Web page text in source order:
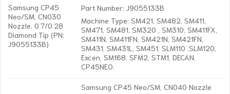
Samsung CP45
Neo/SM, CN030
Nozzle, 0.7/0.28
Diamond Tip (PN:
J9055133B)
Part Number: J9055133B
Machine Type: SM421, SM482, SM411,
SM471, SM481, SM320 , SM310, SM411FX,
SM411N, SM411FN, SM421N, SM421FN,
SM431, SM431L, SM451, SLM110 ,SLM120,
Excen, SM168, SFM2, STM1, DECAN,
CP45NEO.
Samsung CP45 Neo/SM, CN040 Nozzle